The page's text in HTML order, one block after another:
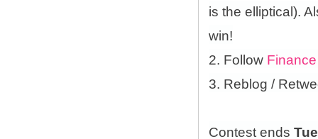
is the elliptical).
win!
2. Follow
3. Reblog /
Contest ends